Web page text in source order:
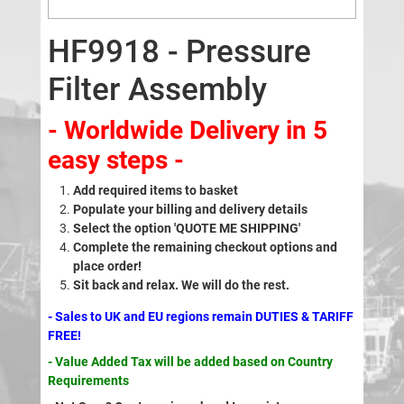
HF9918 - Pressure
Filter Assembly
- Worldwide Delivery in 5
easy steps -
Add required items to basket
Populate your billing and delivery details
Select the option 'QUOTE ME SHIPPING'
Complete the remaining checkout options and
place order!
Sit back and relax. We will do the rest.
- Sales to UK and EU regions remain DUTIES & TARIFF
FREE!
- Value Added Tax will be added based on Country
Requirements